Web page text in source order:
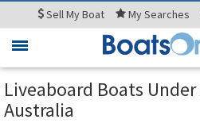
SellMy Boat MySearches
Toggle
Liveaboard Boats Under
Australia